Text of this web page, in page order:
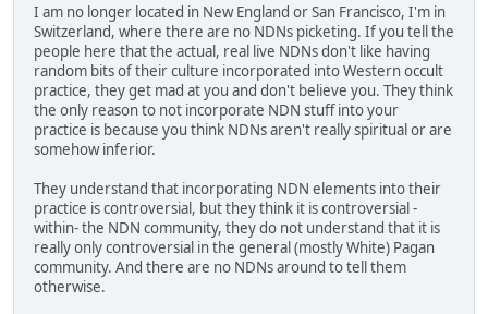
I am no longer located in New England or San Francisco, I'm in
Switzerland, where there are no NDNs picketing. If you tell the
people here that the actual, real live NDNs don't like having
random bits of their culture incorporated into Western occult
practice, they get mad at you and don't believe you. They think
the only reason to not incorporate NDN stuff into your
practice is because you think NDNs aren't really spiritual or are
somehow inferior.
They understand that incorporating NDN elements into their
practice is controversial, but they think it is controversial -
within- the NDN community, they do not understand that it is
really only controversial in the general (mostly White) Pagan
community. And there are no NDNs around to tell them
otherwise.